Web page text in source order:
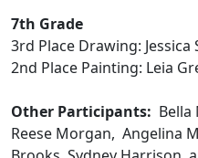
7th Grade
3rd Place Drawing: Jessica
2nd Place Painting: Leia
Other Participants: Bella
Reese Morgan, Angelina